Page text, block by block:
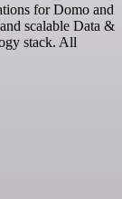
for Domo and
scalable Data &
stack. All